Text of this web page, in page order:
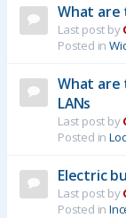
What
Last post by
Posted in
What are
LANs
Last post by
Posted in
Electric
Last post by
Posted in